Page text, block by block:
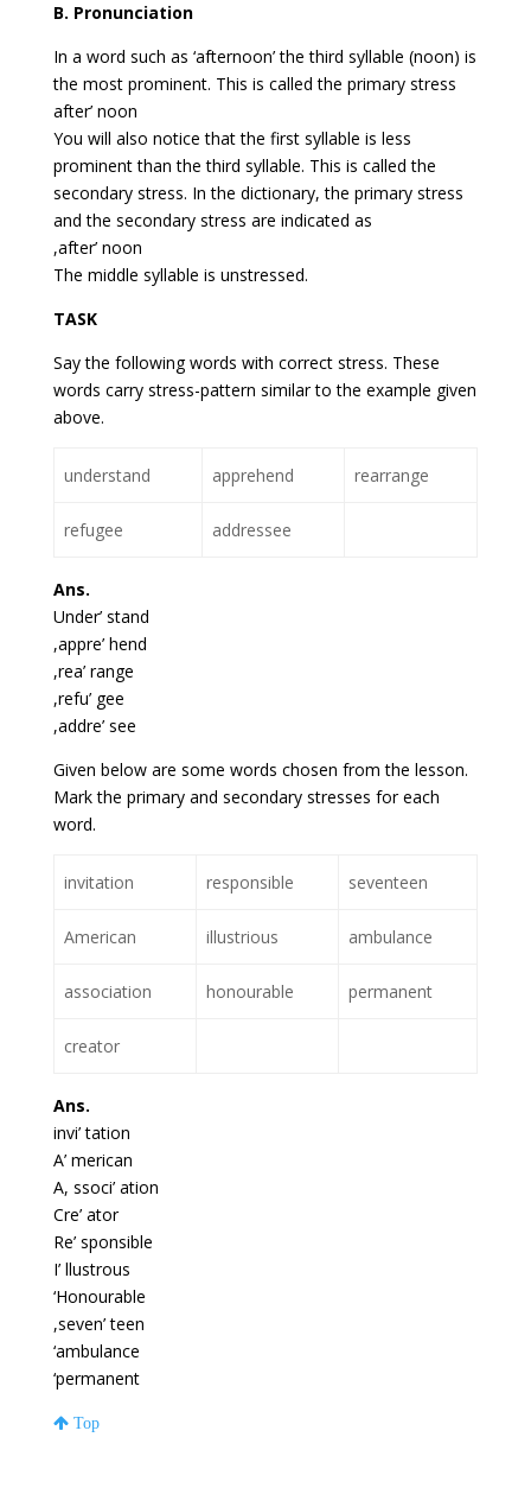
B. Pronunciation
In a word such as ‘afternoon’ the third syllable (noon) is
the most prominent. This is called the primary stress
after’ noon
You will also notice that the first syllable is less
prominent than the third syllable. This is called the
secondary stress. In the dictionary, the primary stress
and the secondary stress are indicated as
,after’ noon
The middle syllable is unstressed.
TASK
Say the following words with correct stress. These
words carry stress-pattern similar to the example given
above.
understand apprehend rearrange
refugee addressee
Ans.
Under’ stand
,appre’ hend
,rea’ range
,refu’ gee
,addre’ see
Given below are some words chosen from the lesson.
Mark the primary and secondary stresses for each
word.
invitation responsible seventeen
American illustrious ambulance
association honourable permanent
creator
Ans.
invi’ tation
A’ merican
A, ssoci’ ation
Cre’ ator
Re’ sponsible
I’ llustrous
‘Honourable
,seven’ teen
‘ambulance
‘permanent
Top